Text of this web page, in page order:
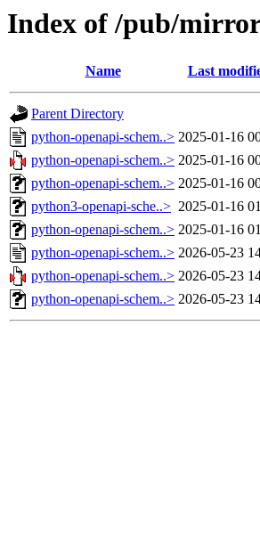
Index of /pub/
Name Last
Parent Directory
python-openapi-schem..> 2025-01-16
python-openapi-schem..> 2025-01-16
python-openapi-schem..> 2025-01-16
python3-openapi-sche..> 2025-01-16
python-openapi-schem..> 2025-01-16
python-openapi-schem..> 2026-05-23
python-openapi-schem..> 2026-05-23
python-openapi-schem..> 2026-05-23